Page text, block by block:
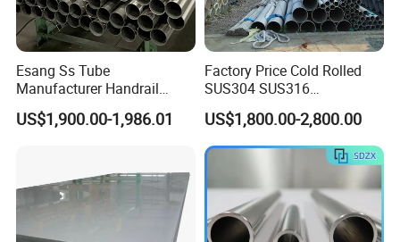
Esang Ss Tube
Manufacturer Handrail
Polished Brushed Round 2
Inch Welded 304 Stainless
US$1,900.00-1,986.01
Factory Price Cold Rolled
SUS304 SUS316
1"2"3"4"5"6"8"10" Stainless
Steel Seamless Pipe
Specially Treated for Liquid
Cooling ASTM GB En AISI
US$1,800.00-2,800.00